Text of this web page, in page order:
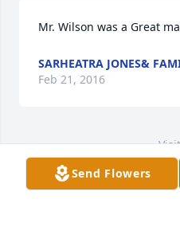
Mr. Wilson was a Great
SARHEATRA JONES&
Feb 21, 2016
This site is protected
GooglePrivacy Policy
Send Flowers